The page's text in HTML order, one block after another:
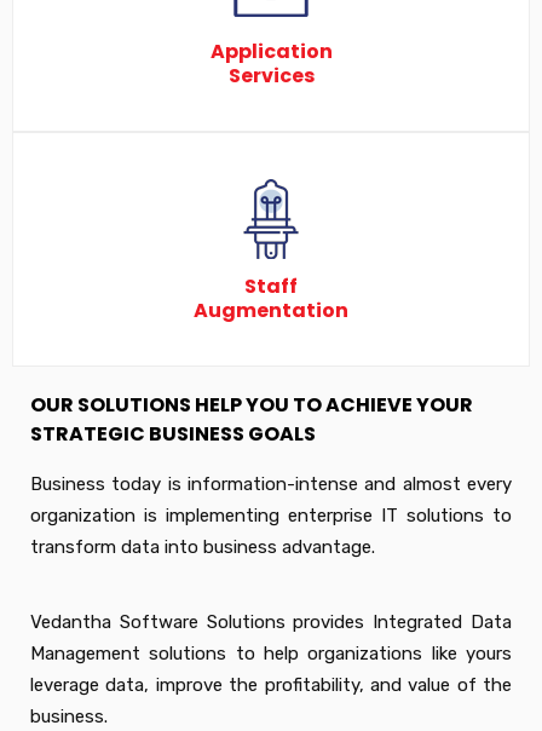
Application
Services
Staff
Augmentation
OUR SOLUTIONS HELP YOU TO ACHIEVE YOUR
STRATEGIC BUSINESS GOALS
Business today is information-intense and almost every
organization is implementing enterprise IT solutions to
transform data into business advantage.
Vedantha Software Solutions provides Integrated Data
Management solutions to help organizations like yours
leverage data, improve the profitability, and value of the
business.